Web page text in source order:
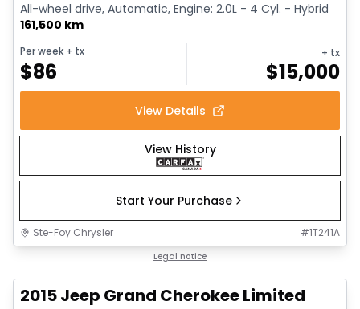
All-wheel drive, Automatic, Engine: 2.0L - 4 Cyl. - Hybrid
161,500 km
Per week + tx
$86
+ tx
$15,000
View Details
View History
Start Your Purchase
Ste-Foy Chrysler #1T241A
Legal notice
2015 Jeep Grand Cherokee Limited